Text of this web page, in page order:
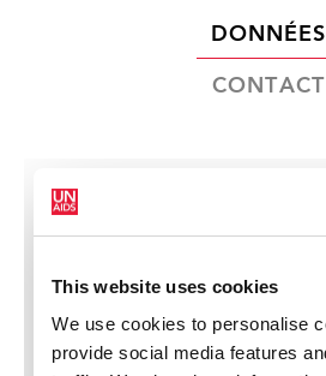
DONNÉES
CONTACT